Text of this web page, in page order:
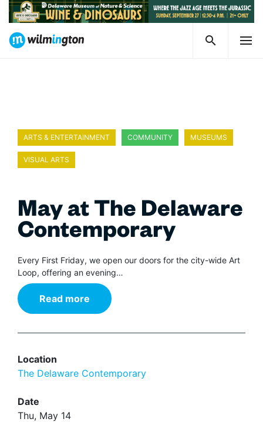
ARTS & ENTERTAINMENT COMMUNITY MUSEUMS
VISUAL ARTS
May at The Delaware
Contemporary
Every First Friday, we open our doors for the city-wide Art
Loop, offering an evening…
Read more
Location
The Delaware Contemporary
Date
Thu, May 14